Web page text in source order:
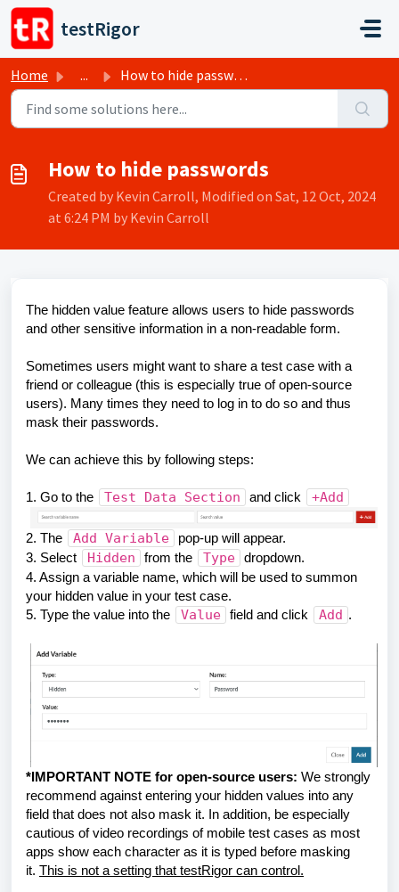
Skip to main content
testRigor
Home ... How to hide passwords
How to hide passwords
Created by Kevin Carroll, Modified on Sat, 12 Oct, 2024
at 6:24 PM by Kevin Carroll
The hidden value feature allows users to hide passwords
and other sensitive information in a non-readable form.
Sometimes users might want to share a test case with a
friend or colleague (this is especially true of open-source
users). Many times they need to log in to do so and thus
mask their passwords.
We can achieve this by following steps:
1. Go to the Test Data Section and click +Add
2. The Add Variable
pop-up will appear.
3. Select
Hidden from the Type dropdown.
4. Assign a variable name, which will be used to summon
your hidden value in your test case.
5. Type the value into the
Value field and click Add .
*IMPORTANT NOTE for open-source users: We strongly
recommend against entering your hidden values into any
field that does not also mask it. In addition, be especially
cautious of video recordings of mobile test cases as most
apps show each character as it is typed before masking
it. This is not a setting that testRigor can control.